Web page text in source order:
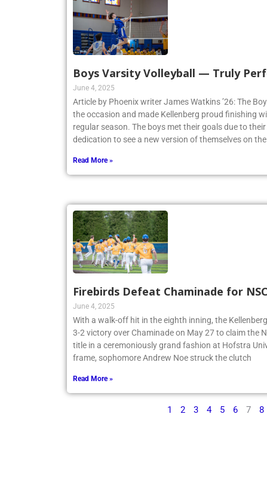
Boys Varsity Volleyball — Truly
June 4, 2025
Article by Phoenix writer James Watkins ’26: The
the occasion and made Kellenberg proud finishing
regular season. The boys met their goals due to
dedication to see a new version of themselves on
Read More »
Firebirds Defeat Chaminade for
June 4, 2025
With a walk-off hit in the eighth inning, the
3-2 victory over Chaminade on May 27 to claim the
title in a ceremoniously grand fashion at Hofstra
frame, sophomore Andrew Noe struck the clutch
Read More »
1 2 3 4 5 6 7 8